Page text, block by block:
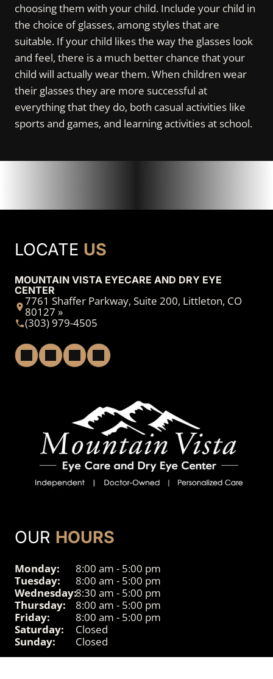
choosing them with your child. Include your child in
the choice of glasses, among styles that are
suitable. If your child likes the way the glasses look
and feel, there is a much better chance that your
child will actually wear them. When children wear
their glasses they are more successful at
everything that they do, both casual activities like
sports and games, and learning activities at school.
LOCATE US
MOUNTAIN VISTA EYECARE AND DRY EYE
CENTER
7761 Shaffer Parkway, Suite 200, Littleton, CO
80127 »
(303) 979-4505
OUR HOURS
Monday:
8:00 am - 5:00 pm
Tuesday:
8:00 am - 5:00 pm
Wednesday:8:30 am - 5:00 pm
Thursday:
8:00 am - 5:00 pm
Friday:
8:00 am - 5:00 pm
Saturday:
Closed
Sunday:
Closed